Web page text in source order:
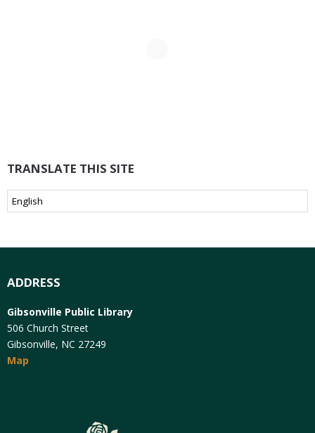
TRANSLATE THIS SITE
ADDRESS
Gibsonville Public Library
506 Church Street
Gibsonville, NC 27249
Map